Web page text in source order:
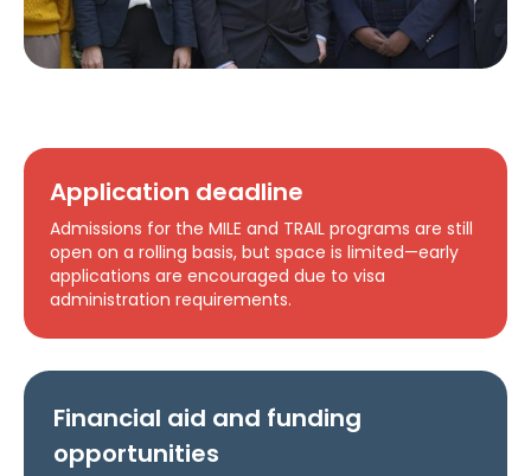
Application deadline
Admissions for the MILE and TRAIL programs are still
open on a rolling basis, but space is limited—early
applications are encouraged due to visa
administration requirements.
Financial aid and funding
opportunities